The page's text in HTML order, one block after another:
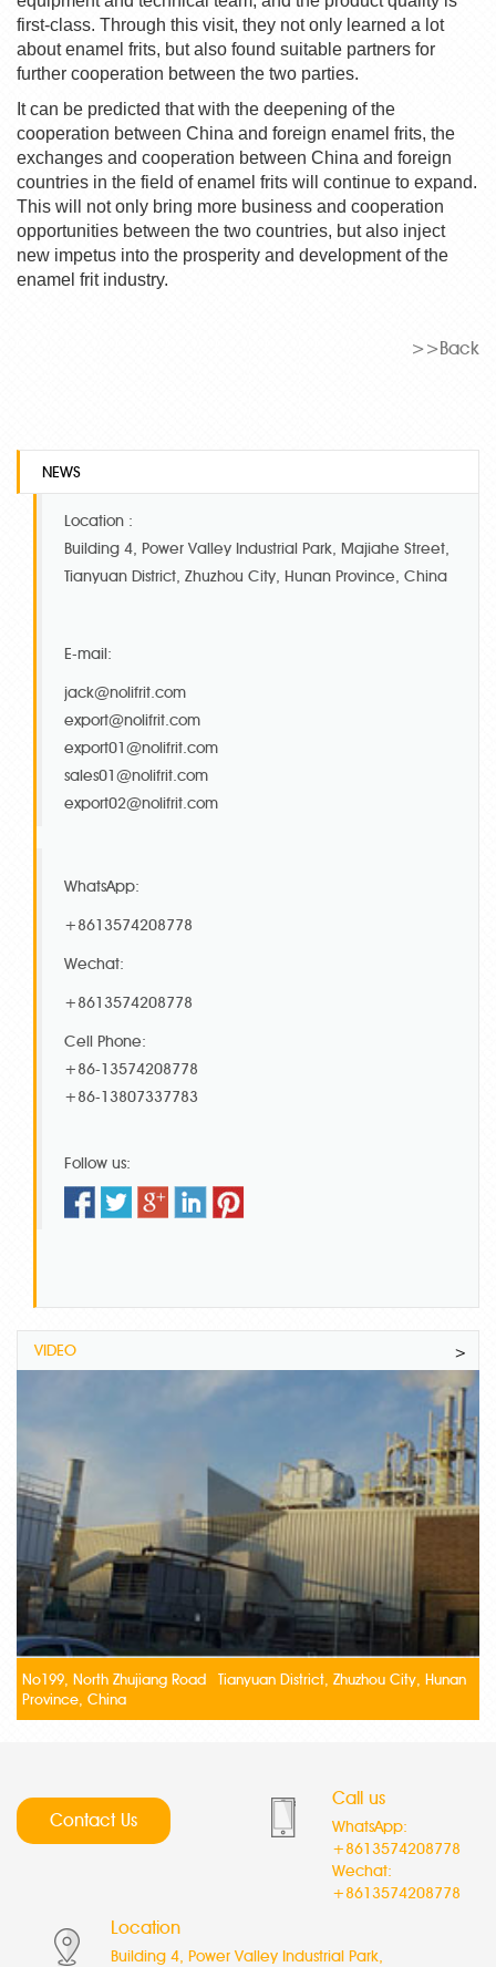
first-class. Through this visit, they not only learned a lot
aboutenamel frits, but also found suitable partners for
further cooperation between the two parties.
It can be predicted that with the deepening of the
cooperation between China and foreign enamel frits, the
exchanges and cooperation between China and foreign
countries in the field ofenamel frits will continue to expand.
This will not only bring more business and cooperation
opportunities between the two countries, but also inject
new impetus into the prosperity and development of the
enamel frit industry.
>>Back
NEWS
Location :
Building 4, Power Valley Industrial Park, Majiahe Street,
Tianyuan District, Zhuzhou City, Hunan Province, China
E-mail:
jack@nolifrit.com
export@nolifrit.com
export01@nolifrit.com
sales01@nolifrit.com
export02@nolifrit.com
WhatsApp:
+8613574208778
Wechat:
+8613574208778
Cell Phone:
+86-13574208778
+86-13807337783
Follow us:
VIDEO >
No199, North Zhujiang Road Tianyuan District, Zhuzhou City, Hunan
Province, China
Contact Us
Call us
WhatsApp:
+8613574208778
Wechat:
+8613574208778
Location
Building 4, Power Valley Industrial Park,